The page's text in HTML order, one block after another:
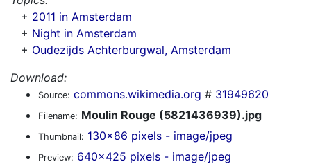
+ 2011 in Amsterdam
+ Night in Amsterdam
+ Oudezijds Achterburgwal, Amsterdam
Download:
Source: commons.wikimedia.org # 31949620
Filename: Moulin Rouge (5821436939).jpg
Thumbnail: 130x86 pixels - image/jpeg
Preview: 640x425 pixels - image/jpeg